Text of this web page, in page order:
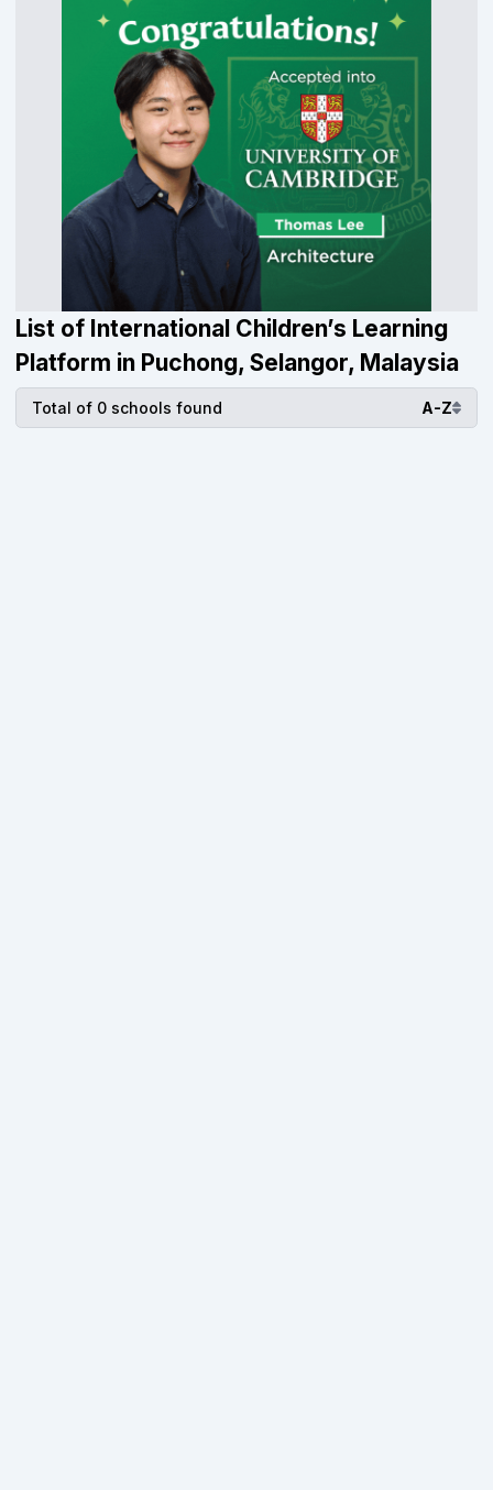
List of International Children’s Learning
Platform in Puchong, Selangor, Malaysia
Total of 0 schools found A-Z